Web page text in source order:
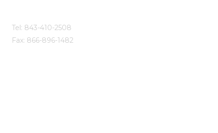
Tel: 843-410-2508
Fax: 866-896-1482